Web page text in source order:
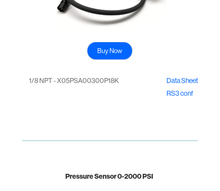
Buy Now
1/8 NPT - X05PSA00300P18K
Data Sheet
RS3 conf
Pressure Sensor 0-2000 PSI